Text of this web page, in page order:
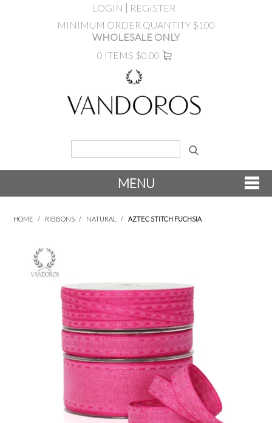
LOGIN
REGISTER
MINIMUM ORDER QUANTITY $100
WHOLESALE ONLY
0 ITEMS $0.00
MENU
SALE
INSPIRATION
SHOP BY OCCASION
SHOP BY COLOUR
HOME / RIBBONS / NATURAL / AZTEC STITCH FUCHSIA